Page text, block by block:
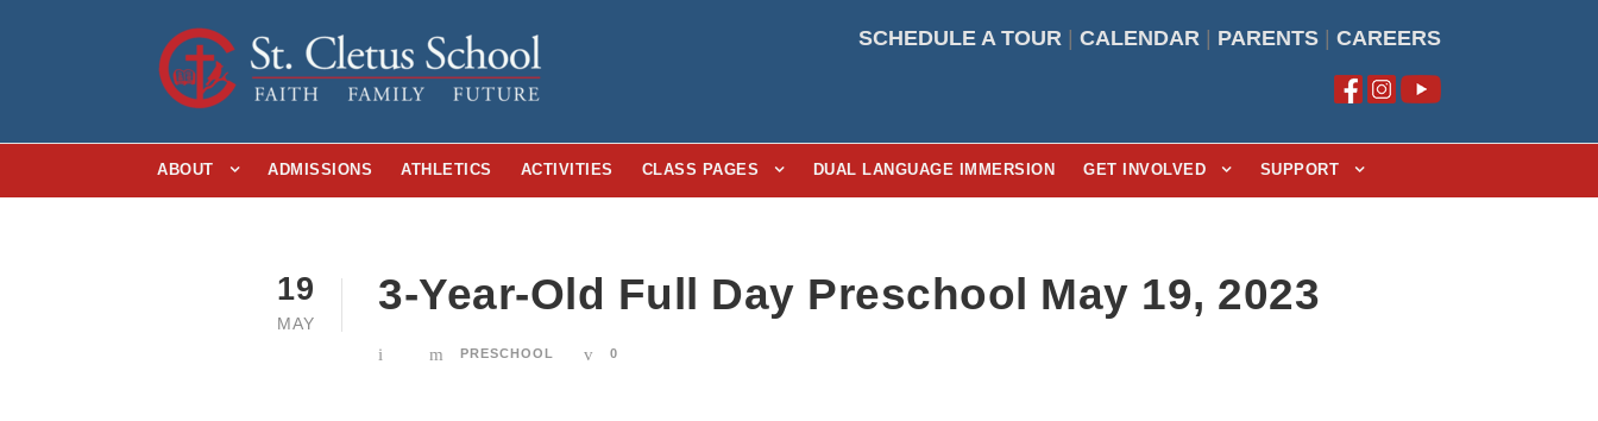
SCHEDULE A TOUR CALENDAR PARENTS CAREERS
ABOUT ADMISSIONS ATHLETICS ACTIVITIES CLASS PAGES DUAL LANGUAGE IMMERSION GET INVOLVED SUPPORT
19
MAY
3-Year-Old Full Day Preschool May 19, 2023
PRESCHOOL 0